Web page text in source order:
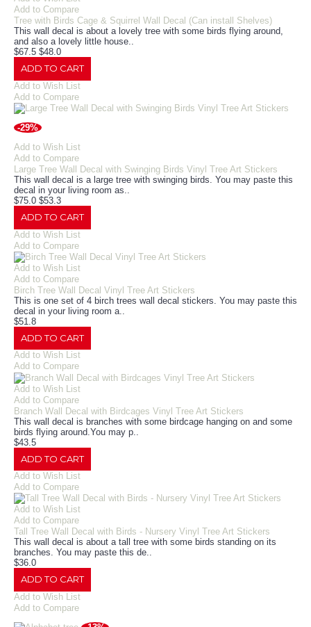
Add to Compare
Tree with Birds Cage & Squirrel Wall Decal (Can install Shelves)
This wall decal is about a lovely tree with some birds flying around,
and also a lovely little house..
$67.5 $48.0
ADD TO CART
Add to Wish List
Add to Compare
-29%
Add to Wish List
Add to Compare
Large Tree Wall Decal with Swinging Birds Vinyl Tree Art Stickers
This wall decal is a large tree with swinging birds. You may paste this
decal in your living room as..
$75.0 $53.3
ADD TO CART
Add to Wish List
Add to Compare
Add to Wish List
Add to Compare
Birch Tree Wall Decal Vinyl Tree Art Stickers
This is one set of 4 birch trees wall decal stickers. You may paste this
decal in your living room a..
$51.8
ADD TO CART
Add to Wish List
Add to Compare
Add to Wish List
Add to Compare
Branch Wall Decal with Birdcages Vinyl Tree Art Stickers
This wall decal is branches with some birdcage hanging on and some
birds flying around.You may p..
$43.5
ADD TO CART
Add to Wish List
Add to Compare
Add to Wish List
Add to Compare
Tall Tree Wall Decal with Birds - Nursery Vinyl Tree Art Stickers
This wall decal is about a tall tree with some birds standing on its
branches. You may paste this de..
$36.0
ADD TO CART
Add to Wish List
Add to Compare